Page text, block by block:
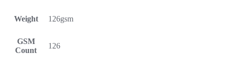
Weight 126gsm
GSM
Count
126